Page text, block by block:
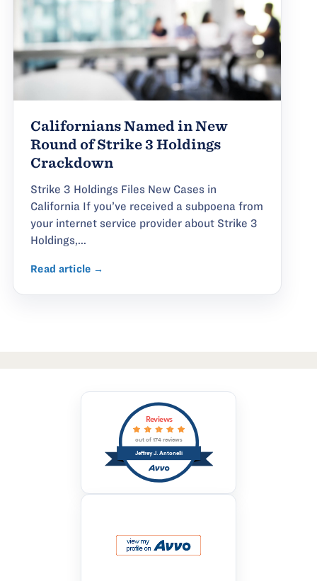
Californians Named in New
Round of Strike 3 Holdings
Crackdown
Strike 3 Holdings Files New Cases in
California If you’ve received a subpoena from
your internet service provider about Strike 3
Holdings,...
Read article →
Jeffrey J. Antonelli
Reviews
out of 174 reviews